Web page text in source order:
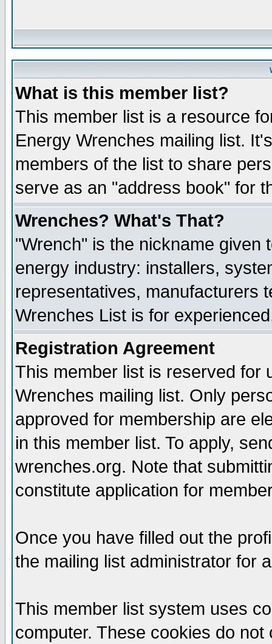
What is this member list?
This member list is a resource
Energy Wrenches mailing list.
members of the list to share
serve as an "address book" for
Wrenches? What's That?
"Wrench" is the nickname given
energy industry: installers,
representatives, manufacturers
Wrenches List is for
Registration Agreement
This member list is reserved for
Wrenches mailing list. Only
approved for membership are
in this member list. To apply,
wrenches.org. Note that
constitute application for
Once you have filled out the
the mailing list administrator for
This member list system uses
computer. These cookies do